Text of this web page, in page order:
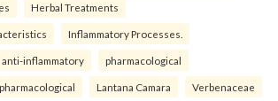
Herbal Treatments
Inflammatory Processes.
anti-inflammatory pharmacological
pharmacological Lantana Camara Verbenaceae